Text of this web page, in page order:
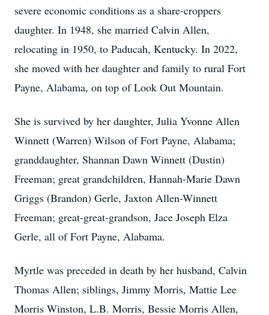
severe economic conditions as a share-croppers
daughter. In 1948, she married Calvin Allen,
relocating in 1950, to Paducah, Kentucky. In 2022,
she moved with her daughter and family to rural Fort
Payne, Alabama, on top of Look Out Mountain.
She is survived by her daughter, Julia Yvonne Allen
Winnett (Warren) Wilson of Fort Payne, Alabama;
granddaughter, Shannan Dawn Winnett (Dustin)
Freeman; great grandchildren, Hannah-Marie Dawn
Griggs (Brandon) Gerle, Jaxton Allen-Winnett
Freeman; great-great-grandson, Jace Joseph Elza
Gerle, all of Fort Payne, Alabama.
Myrtle was preceded in death by her husband, Calvin
Thomas Allen; siblings, Jimmy Morris, Mattie Lee
Morris Winston, L.B. Morris, Bessie Morris Allen,